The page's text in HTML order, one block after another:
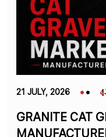
21 JULY, 2026
GRANITE CAT